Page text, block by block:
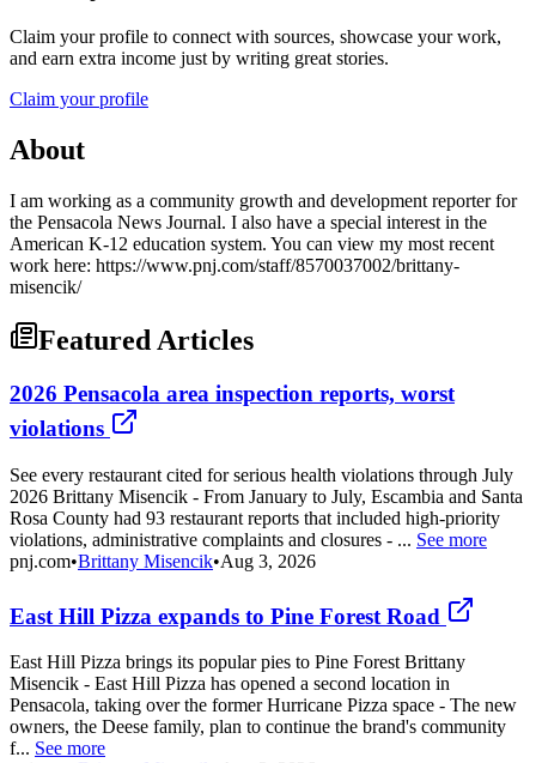
Claim your profile to connect with sources, showcase your work,
and earn extra income just by writing great stories.
Claim your profile
About
I am working as a community growth and development reporter for
the Pensacola News Journal. I also have a special interest in the
American K-12 education system. You can view my most recent
work here: https://www.pnj.com/staff/8570037002/brittany-
misencik/
Featured Articles
2026 Pensacola area inspection reports, worst
violations
See every restaurant cited for serious health violations through July
2026 Brittany Misencik - From January to July, Escambia and Santa
Rosa County had 93 restaurant reports that included high-priority
violations, administrative complaints and closures - ... See more
pnj.com•Brittany Misencik•Aug 3, 2026
East Hill Pizza expands to Pine Forest Road
East Hill Pizza brings its popular pies to Pine Forest Brittany
Misencik - East Hill Pizza has opened a second location in
Pensacola, taking over the former Hurricane Pizza space - The new
owners, the Deese family, plan to continue the brand's community
f... See more